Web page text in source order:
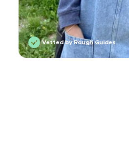
Vetted by Rough Guides